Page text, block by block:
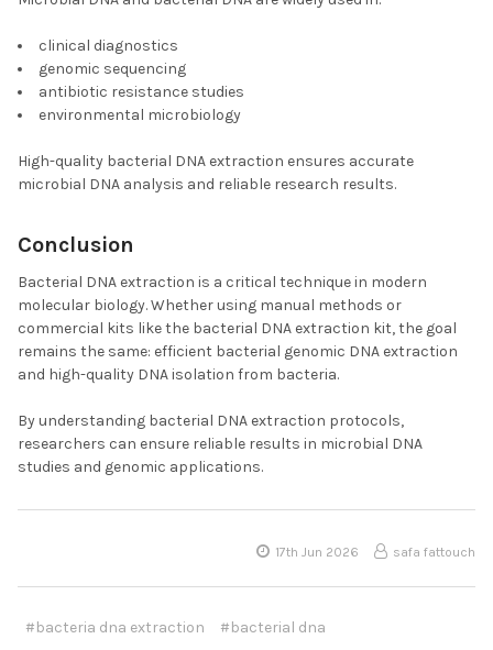
clinical diagnostics
genomic sequencing
antibiotic resistance studies
environmental microbiology
High-quality bacterial DNA extraction ensures accurate
microbial DNA analysis and reliable research results.
Conclusion
Bacterial DNA extraction is a critical technique in modern
molecular biology. Whether using manual methods or
commercial kits like the bacterial DNA extraction kit, the goal
remains the same: efficient bacterial genomic DNA extraction
and high-quality DNA isolation from bacteria.
By understanding bacterial DNA extraction protocols,
researchers can ensure reliable results in microbial DNA
studies and genomic applications.
17th Jun 2026 safa fattouch
#bacteria dna extraction
#bacterial dna